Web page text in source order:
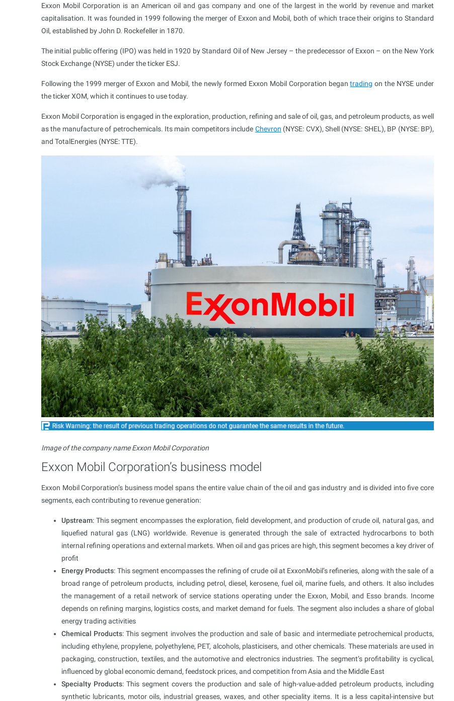
Exxon Mobil Corporation is an American oil and gas company and one of the largest in the world by revenue and market
capitalisation. It was founded in 1999 following the merger of Exxon and Mobil, both of which trace their origins to Standard
Oil, established by John D. Rockefeller in 1870.
The initial public offering (IPO) was held in 1920 by Standard Oil of New Jersey – the predecessor of Exxon – on the New York
Stock Exchange (NYSE) under the ticker ESJ.
Following the 1999 merger of Exxon and Mobil, the newly formed Exxon Mobil Corporation begantrading on the NYSE under
the ticker XOM, which it continues to use today.
Exxon Mobil Corporation is engaged in the exploration, production, refining and sale of oil, gas, and petroleum products, as well
as the manufacture of petrochemicals. Its main competitors include Chevron (NYSE: CVX), Shell (NYSE: SHEL), BP (NYSE: BP),
and TotalEnergies (NYSE: TTE).
Image of the company name Exxon Mobil Corporation
Exxon Mobil Corporation’s business model
Exxon Mobil Corporation’s business model spans the entire value chain of the oil and gas industry and is divided into five core
segments, each contributing to revenue generation:
Upstream: This segment encompasses the exploration, field development, and production of crude oil, natural gas, and
liquefied natural gas (LNG) worldwide. Revenue is generated through the sale of extracted hydrocarbons to both
internal refining operations and external markets. When oil and gas prices are high, this segment becomes a key driver of
profit
Energy Products: This segment encompasses the refining of crude oil at ExxonMobil’s refineries, along with the sale of a
broad range of petroleum products, including petrol, diesel, kerosene, fuel oil, marine fuels, and others. It also includes
the management of a retail network of service stations operating under the Exxon, Mobil, and Esso brands. Income
depends on refining margins, logistics costs, and market demand for fuels. The segment also includes a share of global
energy trading activities
Chemical Products: This segment involves the production and sale of basic and intermediate petrochemical products,
including ethylene, propylene, polyethylene, PET, alcohols, plasticisers, and other chemicals. These materials are used in
packaging, construction, textiles, and the automotive and electronics industries. The segment’s profitability is cyclical,
influenced by global economic demand, feedstock prices, and competition from Asia and the Middle East
Specialty Products: This segment covers the production and sale of high-value-added petroleum products, including
synthetic lubricants, motor oils, industrial greases, waxes, and other speciality items. It is a less capital-intensive but